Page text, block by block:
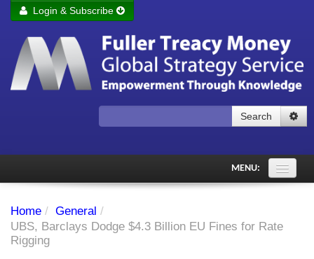
Remember me Login
Forgot your password?
Login & Subscribe
Search
MENU:
Subscriber's audio
PDF Archive
Home / General /
UBS, Barclays Dodge $4.3 Billion EU Fines for Rate
Rigging